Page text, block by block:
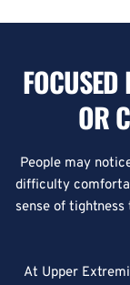
OR
People may
difficulty
sense of
At Upper